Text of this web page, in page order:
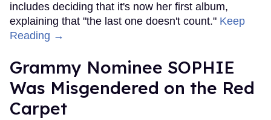
includes deciding that it's now her first album,
explaining that "the last one doesn't count." Keep
Reading →
Grammy Nominee SOPHIE
Was Misgendered on the Red
Carpet